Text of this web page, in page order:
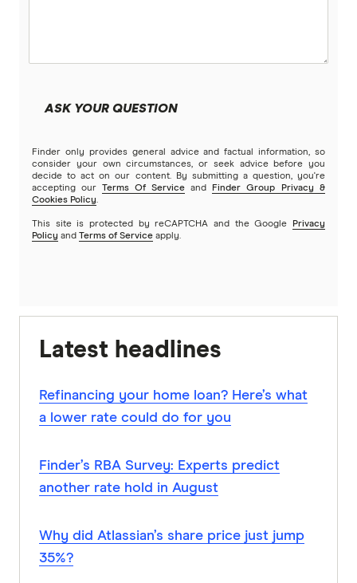
ASK YOUR QUESTION
Finder only provides general advice and factual information, so
consider your own circumstances, or seek advice before you
decide to act on our content. By submitting a question, you're
accepting our Terms Of Service and
Finder Group Privacy &
Cookies Policy.
This site is protected by reCAPTCHA and the Google
Privacy
Policy and Terms of Service apply.
Latest headlines
Refinancing your home loan? Here’s what
a lower rate could do for you
Finder’s RBA Survey: Experts predict
another rate hold in August
Why did Atlassian’s share price just jump
35%?